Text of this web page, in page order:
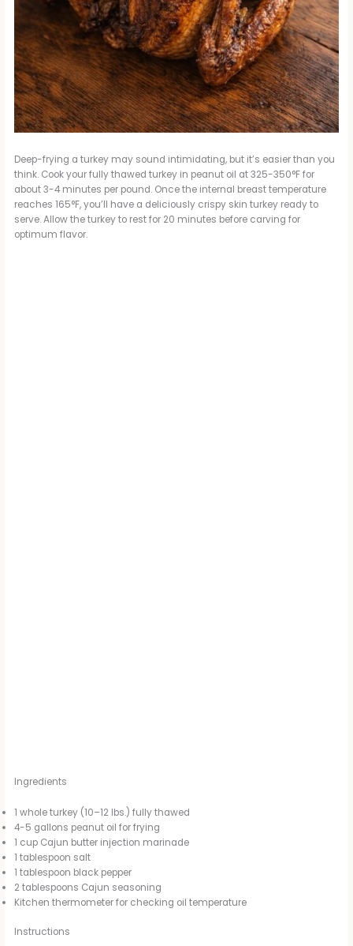
Deep-frying a turkey may sound intimidating, but it’s easier than you
think. Cook your fully thawed turkey in peanut oil at 325-350°F for
about 3-4 minutes per pound. Once the internal breast temperature
reaches 165°F, you’ll have a deliciously crispy skin turkey ready to
serve. Allow the turkey to rest for 20 minutes before carving for
optimum flavor.
Ingredients
1 whole turkey (10–12 lbs.) fully thawed
4-5 gallons peanut oil for frying
1 cup Cajun butter injection marinade
1 tablespoon salt
1 tablespoon black pepper
2 tablespoons Cajun seasoning
Kitchen thermometer for checking oil temperature
Instructions